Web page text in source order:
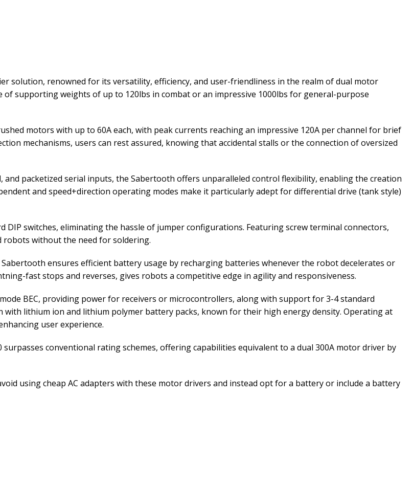
solution, renowned for its versatility, efficiency, and user-friendliness in the realm of dual motor
of supporting weights of up to 120lbs in combat or an impressive 1000lbs for general-purpose
motors with up to 60A each, with peak currents reaching an impressive 120A per channel for brief
mechanisms, users can rest assured, knowing that accidental stalls or the connection of oversized
packetized serial inputs, the Sabertooth offers unparalleled control flexibility, enabling the creation
and speed+direction operating modes make it particularly adept for differential drive (tank style)
switches, eliminating the hassle of jumper configurations. Featuring screw terminal connectors,
robots without the need for soldering.
ensures efficient battery usage by recharging batteries whenever the robot decelerates or
fast stops and reverses, gives robots a competitive edge in agility and responsiveness.
BEC, providing power for receivers or microcontrollers, along with support for 3-4 standard
lithium ion and lithium polymer battery packs, known for their high energy density. Operating at
user experience.
conventional rating schemes, offering capabilities equivalent to a dual 300A motor driver by
using cheap AC adapters with these motor drivers and instead opt for a battery or include a battery